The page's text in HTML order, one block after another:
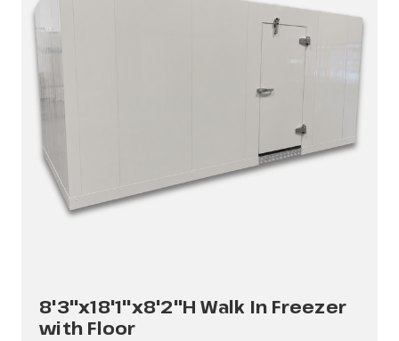
8'3"x18'1"x8'2"H Walk In Freezer
with Floor